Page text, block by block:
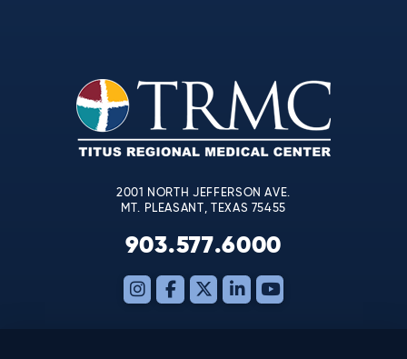
leave
this
field
blank.
2001 NORTH JEFFERSON AVE.
MT. PLEASANT, TEXAS 75455
903.577.6000